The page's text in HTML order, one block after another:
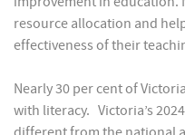
resource allocation and
effectiveness of their
Nearly 30 per cent of
with literacy. Victoria’s